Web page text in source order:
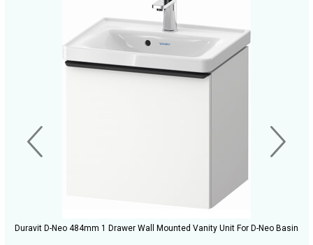
Duravit D-Neo 484mm 1 Drawer Wall Mounted Vanity Unit For D-Neo Basin